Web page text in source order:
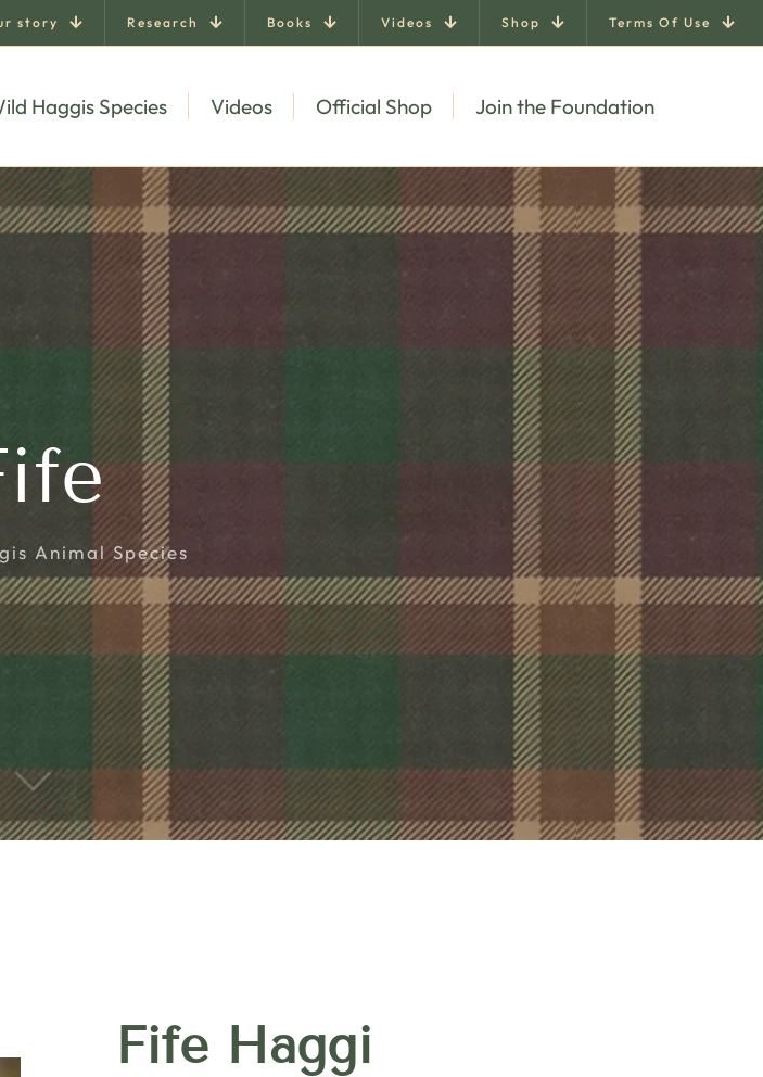
story Research Books Videos Shop Terms Of Use
Haggis Species Videos Official Shop Join the Foundation
Animal Species
Fife Haggi